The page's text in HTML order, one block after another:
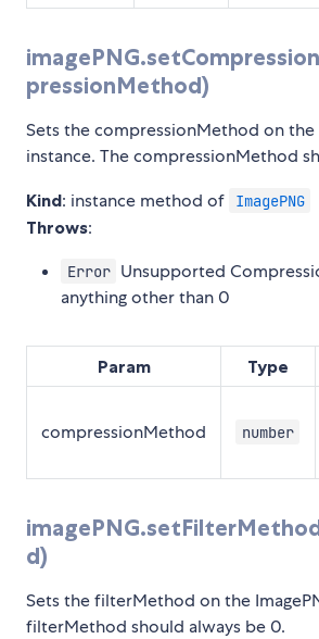
pressionMethod)
Sets the compressionMethod on the
instance. The compressionMethod
Kind: instance method of ImagePNG
Throws:
Error Unsupported
anything other than 0
Param Type
compressionMethod number
d)
Sets the filterMethod on the
filterMethod should always be 0.